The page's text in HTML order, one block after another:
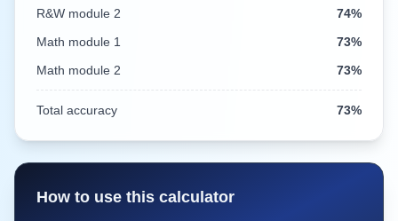
R&W module 2
74%
Math module 1
73%
Math module 2 73%
Total accuracy 73%
How to use this calculator